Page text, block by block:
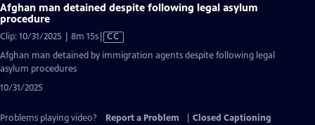
Afghan man detained despite following legal asylum
procedure
Clip: 10/31/2025 | 8m 15sVideo
has
Closed
CC
Afghan man detained by immigration agents despite following legal
asylum procedures
10/31/2025
Problems playing video? Report a Problem
Closed Captioning